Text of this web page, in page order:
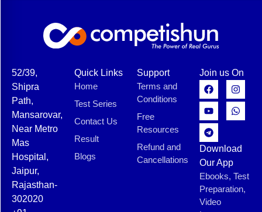
52/39,
Shipra
Path,
Mansarovar,
Near Metro
Mas
Hospital,
Jaipur,
Rajasthan-
302020
Quick Links
Home
Test Series
Contact Us
Result
Blogs
Support
Terms and
Conditions
Free
Resources
Refund and
Cancellations
Join us On
Download
Our App
Ebooks, Test
Preparation,
Video